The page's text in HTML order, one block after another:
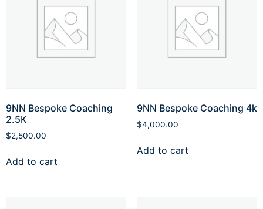
9NN Bespoke Coaching
2.5K
$2,500.00
Add to cart
9NN Bespoke Coaching 4k
$4,000.00
Add to cart